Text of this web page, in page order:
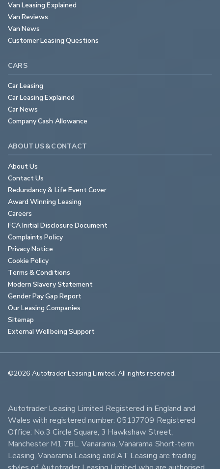
Van Leasing Explained
Van Reviews
Van News
Customer Leasing Questions
CARS
Car Leasing
Car Leasing Explained
Car News
Company Cash Allowance
ABOUT US & CONTACT
About Us
Contact Us
Redundancy & Life Event Cover
Award Winning Leasing
Careers
FCA Initial Disclosure Document
Complaints Policy
Privacy Notice
Cookie Policy
Terms & Conditions
Modern Slavery Statement
Gender Pay Gap Report
Our Leasing Companies
Sitemap
External Wellbeing Support
©2026 Autotrader Leasing Limited. All rights reserved.
Autotrader Leasing Limited Registered in England and
Wales with registered number: 05137709 Registered
Office: No.3 Circle Square, 3 Hawkshaw Street,
Manchester M1 7BL. Vanarama, Vanarama Short-term
Leasing, Vanarama Leasing and AT Leasing are trading